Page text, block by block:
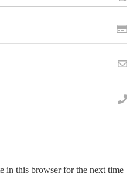
in this browser for the next time